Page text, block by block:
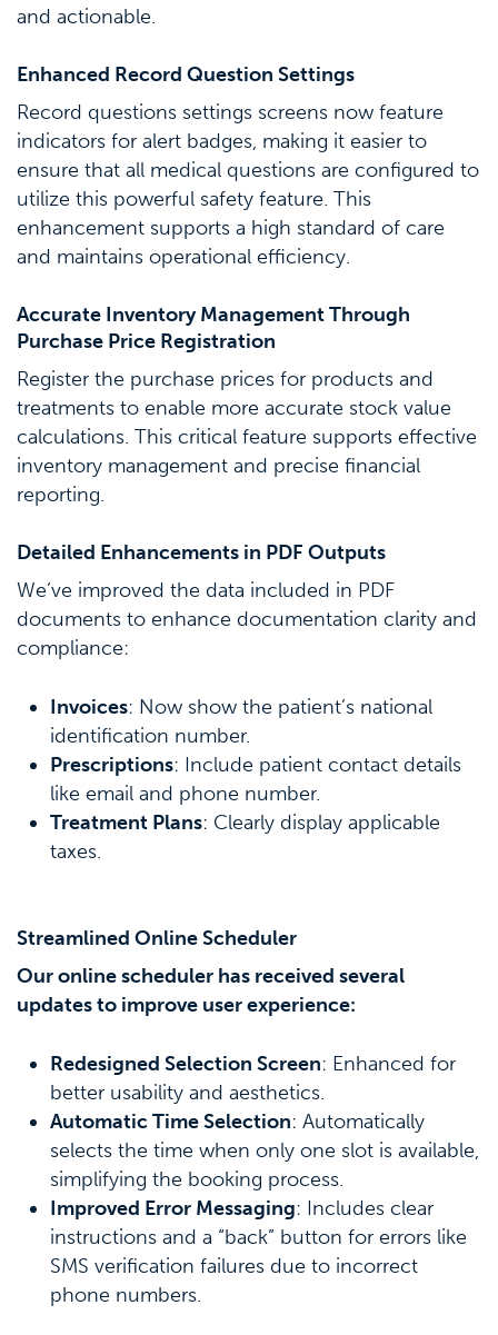
and actionable.
Enhanced Record Question Settings
Record questions settings screens now feature
indicators for alert badges, making it easier to
ensure that all medical questions are configured to
utilize this powerful safety feature. This
enhancement supports a high standard of care
and maintains operational efficiency.
Accurate Inventory Management Through
Purchase Price Registration
Register the purchase prices for products and
treatments to enable more accurate stock value
calculations. This critical feature supports effective
inventory management and precise financial
reporting.
Detailed Enhancements in PDF Outputs
We’ve improved the data included in PDF
documents to enhance documentation clarity and
compliance:
Invoices: Now show the patient’s national
identification number.
Prescriptions: Include patient contact details
like email and phone number.
Treatment Plans: Clearly display applicable
taxes.
Streamlined Online Scheduler
Our online scheduler has received several
updates to improve user experience:
Redesigned Selection Screen: Enhanced for
better usability and aesthetics.
Automatic Time Selection: Automatically
selects the time when only one slot is available,
simplifying the booking process.
Improved Error Messaging: Includes clear
instructions and a “back” button for errors like
SMS verification failures due to incorrect
phone numbers.